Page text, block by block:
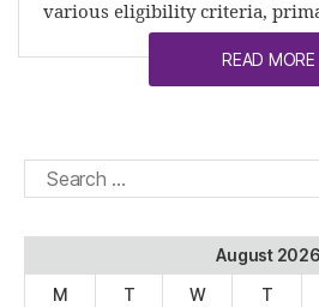
various eligibility criteria,
READ MORE
Search
for:
August 2026
M
T W T